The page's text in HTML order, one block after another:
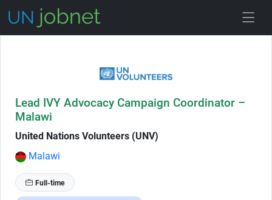
Lead IVY Advocacy Campaign Coordinator –
Malawi
United Nations Volunteers (UNV)
Malawi
Full-time